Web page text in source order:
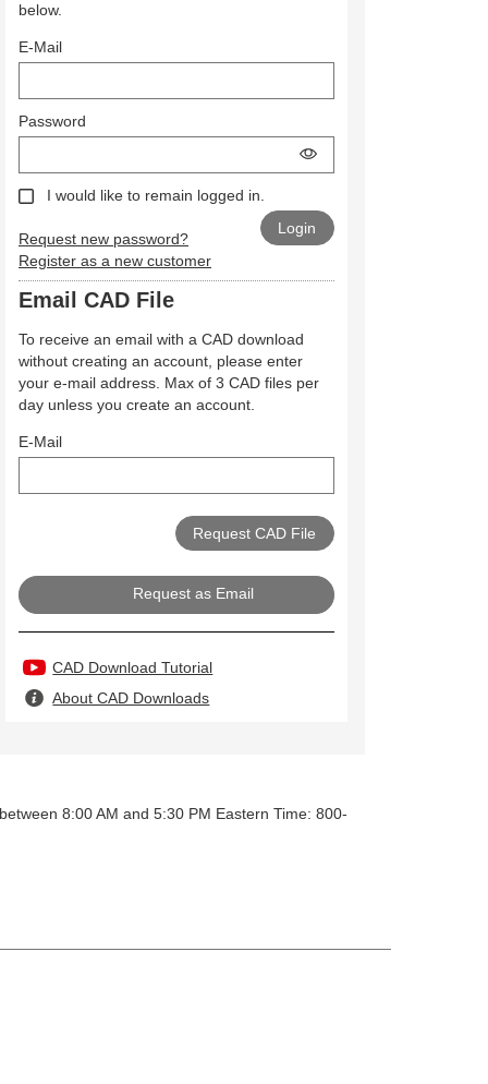
below.
E-Mail
Password
I would like to remain logged in.
Request new password?
Register as a new customer
Email CAD File
To receive an email with a CAD download
without creating an account, please enter
your e-mail address. Max of 3 CAD files per
day unless you create an account.
E-Mail
Request as Email
CAD Download Tutorial
About CAD Downloads
8:00 AM and 5:30 PM Eastern Time: 800-